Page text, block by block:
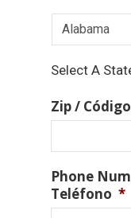
Select A
Zip /
Phone
Teléfono *